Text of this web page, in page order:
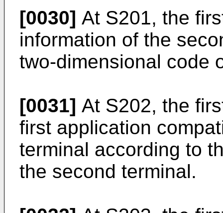
[0030] At S201, the
information of the
two-dimensional code
[0031] At S202, the
first application
terminal according to
the second terminal.